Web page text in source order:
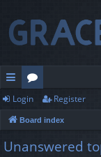
ui
ck
lin
or
u
m
Login Register
Board index
Unanswered